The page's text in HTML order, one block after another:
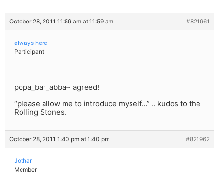
October 28, 2011 11:59 am at 11:59 am #821961
always here
Participant
popa_bar_abba~ agreed!
“please allow me to introduce myself…” .. kudos to the
Rolling Stones.
October 28, 2011 1:40 pm at 1:40 pm #821962
Jothar
Member